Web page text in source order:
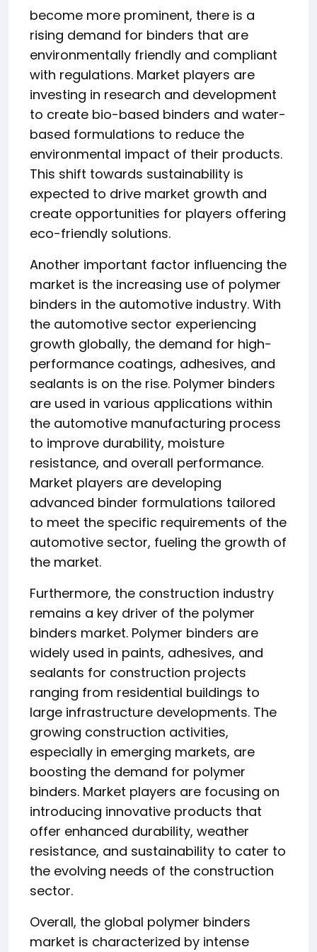
become more prominent, there is a
rising demand for binders that are
environmentally friendly and compliant
with regulations. Market players are
investing in research and development
to create bio-based binders and water-
based formulations to reduce the
environmental impact of their products.
This shift towards sustainability is
expected to drive market growth and
create opportunities for players offering
eco-friendly solutions.
Another important factor influencing the
market is the increasing use of polymer
binders in the automotive industry. With
the automotive sector experiencing
growth globally, the demand for high-
performance coatings, adhesives, and
sealants is on the rise. Polymer binders
are used in various applications within
the automotive manufacturing process
to improve durability, moisture
resistance, and overall performance.
Market players are developing
advanced binder formulations tailored
to meet the specific requirements of the
automotive sector, fueling the growth of
the market.
Furthermore, the construction industry
remains a key driver of the polymer
binders market. Polymer binders are
widely used in paints, adhesives, and
sealants for construction projects
ranging from residential buildings to
large infrastructure developments. The
growing construction activities,
especially in emerging markets, are
boosting the demand for polymer
binders. Market players are focusing on
introducing innovative products that
offer enhanced durability, weather
resistance, and sustainability to cater to
the evolving needs of the construction
sector.
Overall, the global polymer binders
market is characterized by intense